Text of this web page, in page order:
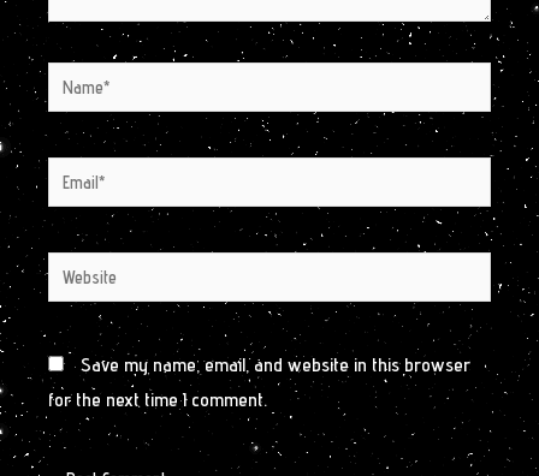
Name*
Email*
Website
Save my name, email, and website in this browser
for the next time I comment.